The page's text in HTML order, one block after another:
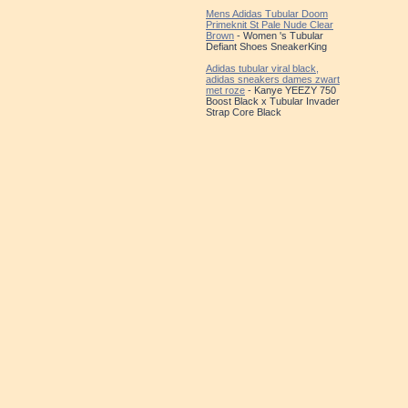
Mens Adidas Tubular Doom
Primeknit St Pale Nude Clear
Brown - Women 's Tubular
Defiant Shoes SneakerKing
Adidas tubular viral black,
adidas sneakers dames zwart
met roze - Kanye YEEZY 750
Boost Black x Tubular Invader
Strap Core Black